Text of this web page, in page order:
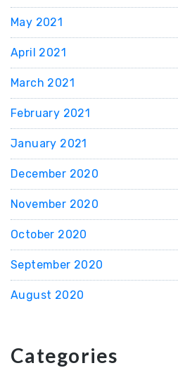
May 2021
April 2021
March 2021
February 2021
January 2021
December 2020
November 2020
October 2020
September 2020
August 2020
Categories